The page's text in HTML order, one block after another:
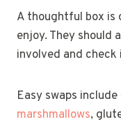
A thoughtful box is
enjoy. They should
involved and
Easy swaps
marshmallows,